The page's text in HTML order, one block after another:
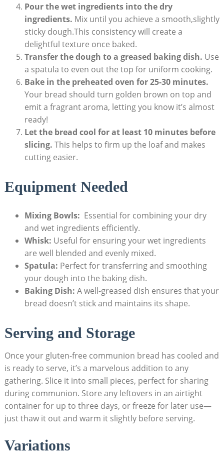
Pour ‌the ‍wet ingredients into the dry
ingredients. Mix ‌until you achieve a smooth,slightly
sticky dough.This consistency will create a
delightful texture once baked.
Transfer the dough to a greased baking⁣ dish. Use
a spatula to even out the top for uniform cooking.
Bake in the⁢ preheated oven for 25-30 minutes.
Your bread should⁣ turn golden brown on top and
emit a‌ fragrant aroma, letting⁢ you know ⁢it’s‍ almost
ready!
Let the bread cool for at⁤ least 10 minutes ​before
slicing. ​This helps to​ firm up the loaf and​ makes
cutting‍ easier.
Equipment Needed
Mixing Bowls: ‌ Essential for combining your dry
and wet ingredients efficiently.
Whisk: Useful‍ for ensuring your wet ingredients
‌are well blended and evenly mixed.
Spatula: Perfect ⁤for⁣ transferring and smoothing
your dough⁢ into the baking dish.
Baking Dish: A well-greased ‍dish ‌ensures that⁤ your
bread doesn’t stick and maintains its shape.
Serving and‍ Storage
Once your gluten-free ​communion bread has cooled and⁣
is ready ⁣to serve, it’s ‍a marvelous addition to any
gathering. ‌Slice it into small pieces, perfect for‌ sharing‌
during communion. Store any ⁣leftovers⁢ in an airtight
container for up to three days, ⁢or freeze for later use—
just ⁤thaw ‌it out and warm‍ it slightly before serving.
Variations